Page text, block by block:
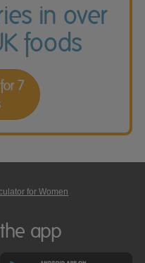
in over
foods
7
for Women
app